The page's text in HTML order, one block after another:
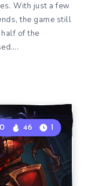
With just a few
the game still
of the
0 46 1